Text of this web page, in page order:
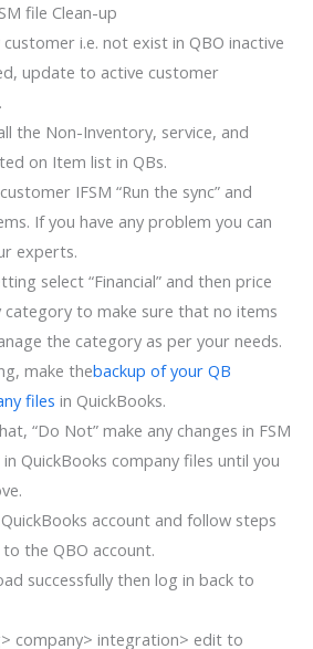
file Clean-up
customer i.e. not exist in QBO inactive
update to active customer
the Non-Inventory, service, and
on Item list in QBs.
IFSM “Run the sync” and
If you have any problem you can
experts.
select “Financial” and then price
category to make sure that no items
the category as per your needs.
make thebackup of your QB
files in QuickBooks.
“Do Not” make any changes in FSM
QuickBooks company files until you
account and follow steps
the QBO account.
successfully then log in back to
company> integration> edit to